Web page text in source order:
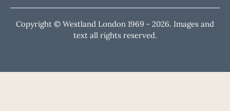
Copyright © Westland London 1969 - 2026. Images and
text all rights reserved.